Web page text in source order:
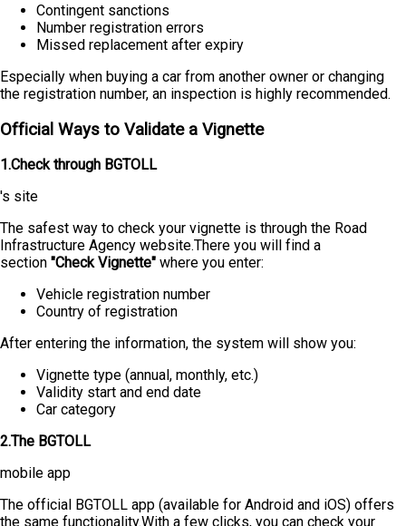
Contingent sanctions
Number registration errors
Missed replacement after expiry
Especially when buying a car from another owner or changing
the registration number, an inspection is highly recommended.
Official Ways to Validate a Vignette
1.Check through BGTOLL
's site
The safest way to check your vignette is through the Road
Infrastructure Agency website.There you will find a
section "Check Vignette" where you enter:
Vehicle registration number
Country of registration
After entering the information, the system will show you:
Vignette type (annual, monthly, etc.)
Validity start and end date
Car category
2.The BGTOLL
mobile app
The official BGTOLL app (available for Android and iOS) offers
the same functionality.With a few clicks, you can check your